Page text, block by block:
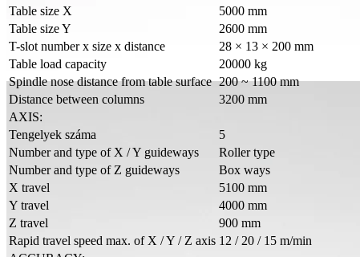
Table size X
5000 mm
Table size Y
2600 mm
T-slot number x size x distance
28 × 13 × 200 mm
Table load capacity
20000 kg
Spindle nose distance from table surface 200 ~ 1100 mm
Distance between columns
3200 mm
AXIS:
Tengelyek száma
5
Number and type of X / Y guideways
Roller type
Number and type of Z guideways
Box ways
X travel
5100 mm
Y travel
4000 mm
Z travel
900 mm
Rapid travel speed max. of X / Y / Z axis 12 / 20 / 15 m/min